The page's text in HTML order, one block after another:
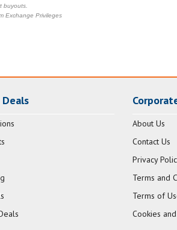
buyouts.
Exchange Privileges
About Us
Contact Us
Privacy
Terms and
Terms of
Cookies